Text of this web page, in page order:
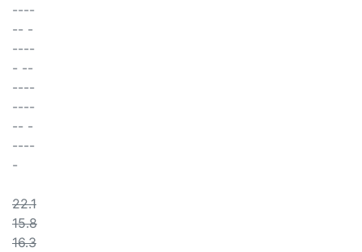
----
-- -
----
- --
----
----
-- -
----
-
22.1
15.8
16.3